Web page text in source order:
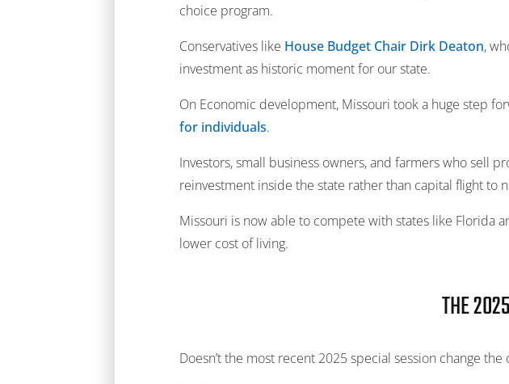
choice program.
Conservatives like House Budget Chair Dirk Deaton,
investment as historic moment for our state.
On Economic development, Missouri took a huge step
for individuals.
Investors, small business owners, and farmers who sell
reinvestment inside the state rather than capital flight to
Missouri is now able to compete with states like Florida
lower cost of living.
THE
Doesn’t the most recent 2025 special session change the